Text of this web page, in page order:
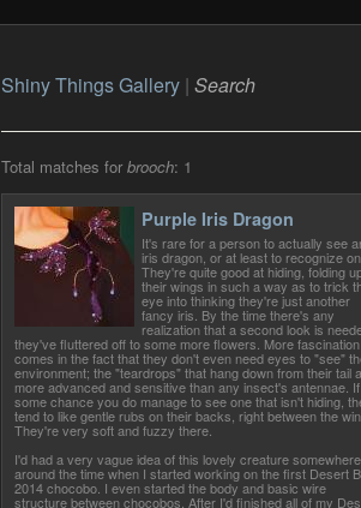
Shiny Things Gallery| Search
Total matches for brooch: 1
Purple Iris Dragon
It's rare for a person to actually see
iris dragon, or at least to recognize
They're quite good at hiding, folding
their wings in such a way as to trick
eye into thinking they're just another
fancy iris. By the time there's any
realization that a second look is
they've fluttered off to some more flowers. More fascination
comes in the fact that they don't even need eyes to "see"
environment; the "teardrops" that hang down from their tail
more advanced and sensitive than any insect's antennae.
some chance you do manage to see one that isn't hiding,
tend to like gentle rubs on their backs, right between the
They're very soft and fuzzy there.
I'd had a very vague idea of this lovely creature somewhere
around the time when I started working on the first Desert
2014 chocobo. I even started the body and basic wire
structure between chocobos. After I'd finished all of my